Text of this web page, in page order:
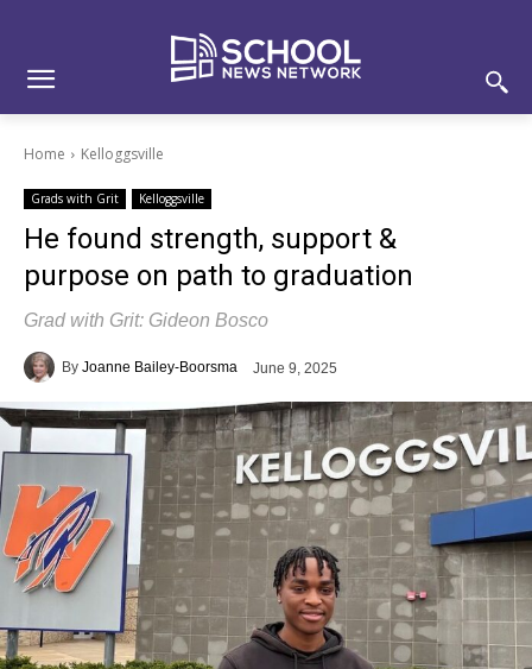
Home Kelloggsville
Grads with Grit Kelloggsville
He found strength, support &
purpose on path to graduation
Grad with Grit: Gideon Bosco
By Joanne Bailey-Boorsma June 9, 2025